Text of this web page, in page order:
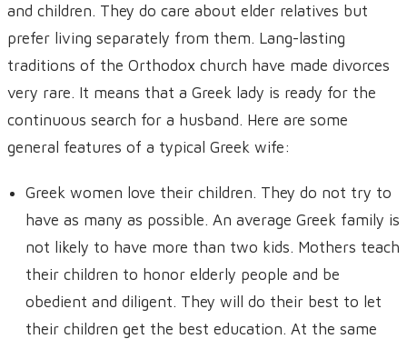
and children. They do care about elder relatives but
prefer living separately from them. Lang-lasting
traditions of the Orthodox church have made divorces
very rare. It means that a Greek lady is ready for the
continuous search for a husband. Here are some
general features of a typical Greek wife:
Greek women love their children. They do not try to
have as many as possible. An average Greek family is
not likely to have more than two kids. Mothers teach
their children to honor elderly people and be
obedient and diligent. They will do their best to let
their children get the best education. At the same